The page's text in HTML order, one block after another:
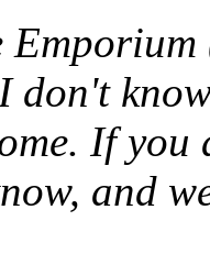
don't
If
and